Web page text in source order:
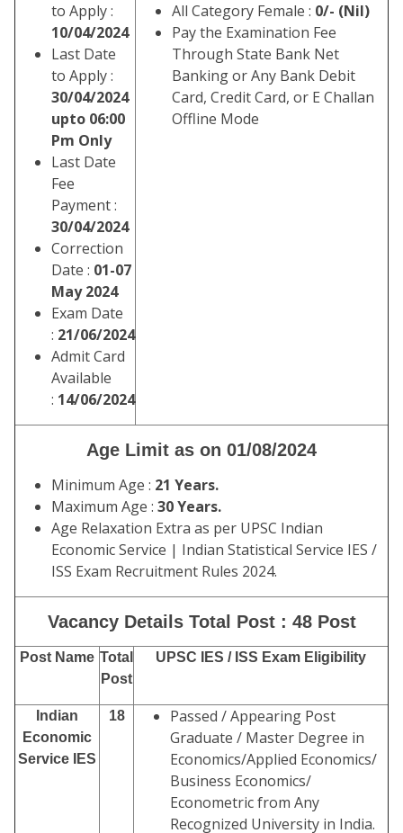
to Apply :
10/04/2024
Last Date
to Apply :
30/04/2024
upto 06:00
Pm Only
Last Date
Fee
Payment :
30/04/2024
Correction
Date : 01-07
May 2024
Exam Date
: 21/06/2024
Admit Card
Available
: 14/06/2024
All Category Female : 0/- (Nil)
Pay the Examination Fee
Through State Bank Net
Banking or Any Bank Debit
Card, Credit Card, or E Challan
Offline Mode
Age Limit as on 01/08/2024
Minimum Age : 21 Years.
Maximum Age : 30 Years.
Age Relaxation Extra as per UPSC Indian
Economic Service | Indian Statistical Service IES /
ISS Exam Recruitment Rules 2024.
Vacancy Details Total Post : 48 Post
Post Name Total
Post
UPSC IES / ISS Exam Eligibility
Indian
Economic
Service IES
18
Passed / Appearing Post
Graduate / Master Degree in
Economics/Applied Economics/
Business Economics/
Econometric from Any
Recognized University in India.